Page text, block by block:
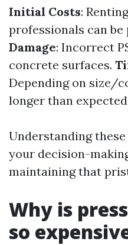
Initial Costs:
professionals can be
Damage: Incorrect
concrete surfaces.
Depending on size/
longer than
Understanding
your decision-
maintaining that
Why is
so